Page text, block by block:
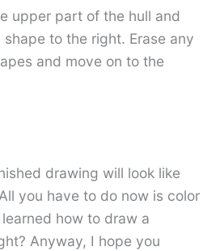
upper part of the hull and
to the right. Erase any
and move on to the
drawing will look like
you have to do now is color
how to draw a
Anyway, I hope you